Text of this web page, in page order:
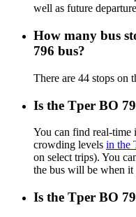
well as future
How many bus
796 bus?
There are 44 stops on
Is the Tper BO
You can find real-
crowding levels in the
on select trips). You
the bus will be when it
Is the Tper BO